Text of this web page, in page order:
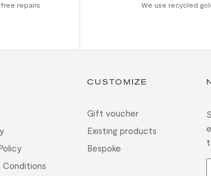
repairs
We use recycled
Conditions
CUSTOMIZE
Gift voucher
Existing products
Bespoke